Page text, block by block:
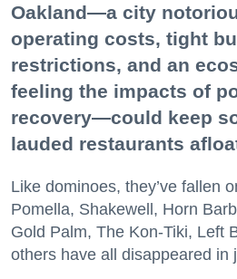
Oakland—a city
operating costs, tight
restrictions, and an
feeling the impacts of
recovery—could keep
lauded restaurants
Like dominoes, they’ve fallen
Pomella, Shakewell, Horn
Gold Palm, The Kon-Tiki, Left
others have all disappeared in